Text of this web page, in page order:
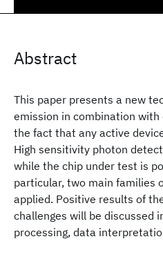
Abstract
This paper presents a new
emission in combination
the fact that any active
High sensitivity photon
while the chip under test is
particular, two main families
applied. Positive results of
challenges will be discussed
processing, data